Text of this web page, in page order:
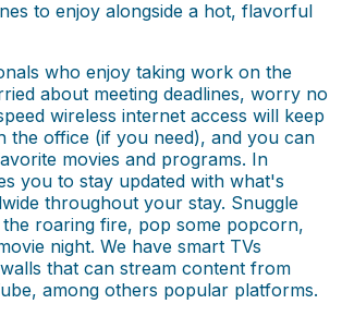
to enjoy alongside a hot, flavorful
who enjoy taking work on the
about meeting deadlines, worry no
wireless internet access will keep
the office (if you need), and you can
movies and programs. In
you to stay updated with what's
throughout your stay. Snuggle
roaring fire, pop some popcorn,
night. We have smart TVs
that can stream content from
among others popular platforms.